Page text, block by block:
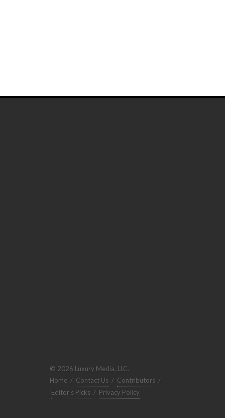
© 2026 Luxury Media, LLC.
Home / Contact Us / Contributors /
Editor's Picks / Privacy Policy